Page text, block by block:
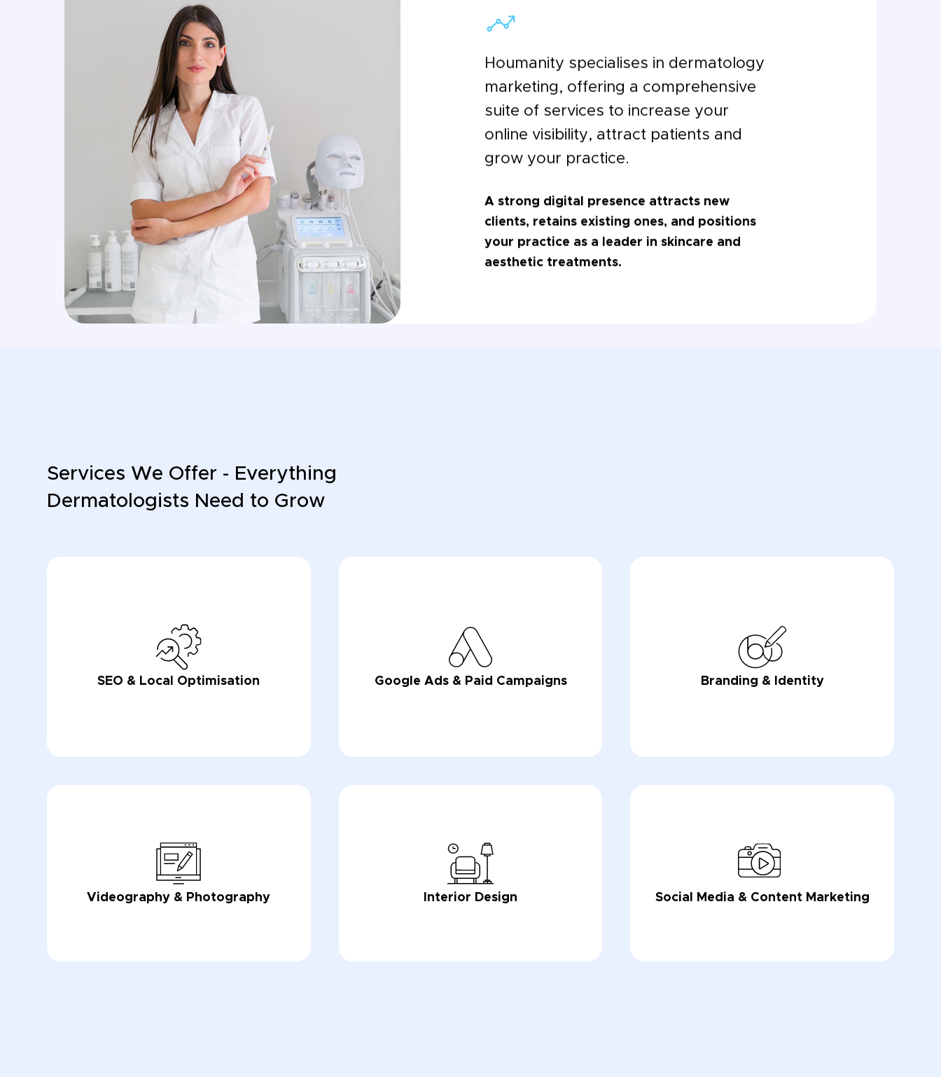
Houmanity specialises in dermatology
marketing, offering a comprehensive
suite of services to increase your
online visibility, attract patients and
grow your practice.
A strong digital presence attracts new
clients, retains existing ones, and positions
your practice as a leader in skincare and
aesthetic treatments.
Services We Offer - Everything
Dermatologists Need to Grow
SEO & Local Optimisation
Google Ads & Paid Campaigns
Branding & Identity
Videography & Photography
Interior Design
Social Media & Content Marketing